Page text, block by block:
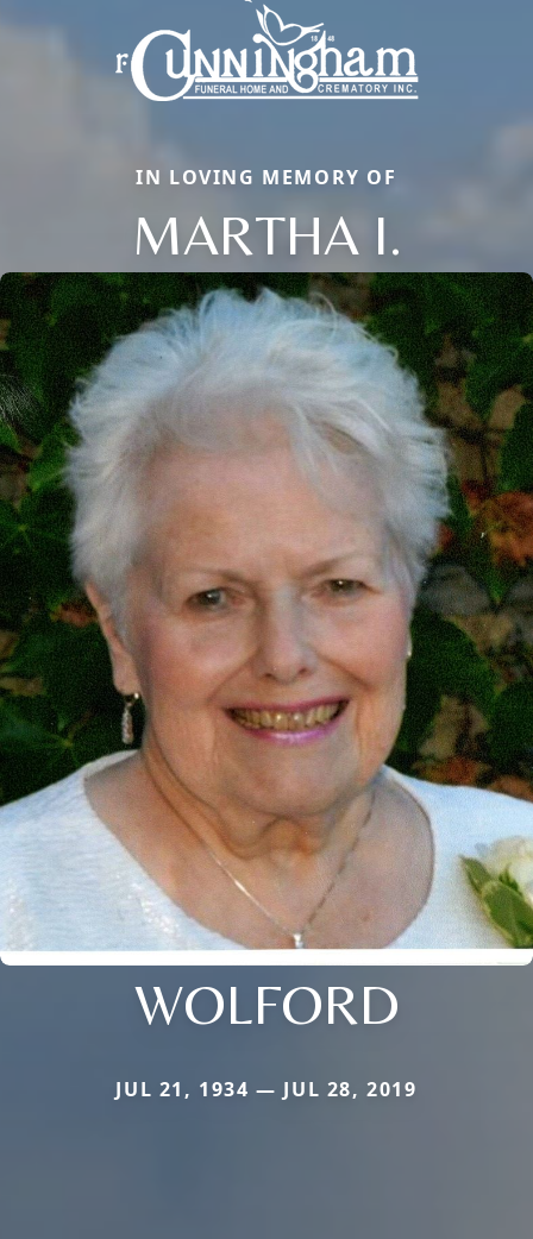
IN LOVING MEMORY OF
MARTHA I.
WOLFORD
JUL 21, 1934 — JUL 28, 2019